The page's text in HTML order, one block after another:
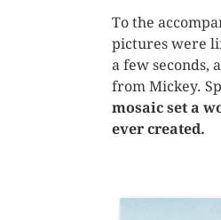
To the
pictures were
a few seconds,
from Mickey.
mosaic set a
ever created.